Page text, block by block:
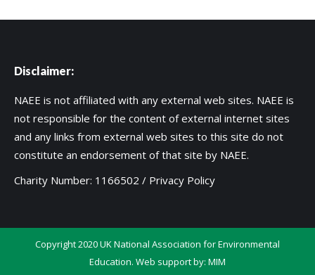
Disclaimer:
NAEE is not affiliated with any external web sites. NAEE is
not responsible for the content of external internet sites
and any links from external web sites to this site do not
constitute an endorsement of that site by NAEE.
Charity Number: 1166502 / Privacy Policy
Copyright 2020 UK National Association for Environmental
Education. Web support by: MIM